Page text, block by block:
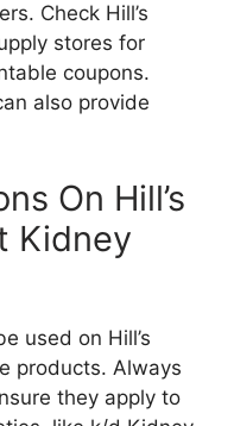
Check Hill’s
stores for
coupons.
also provide
On Hill’s
Kidney
used on Hill’s
products. Always
they apply to